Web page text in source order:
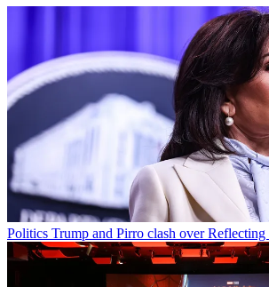
Politics Trump and Pirro clash over Reflecting